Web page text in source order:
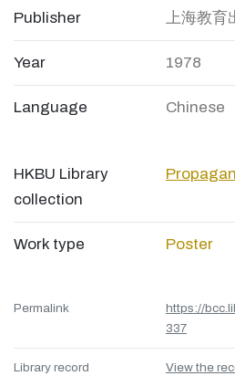
Publisher 上海教育
Year 1978
Language Chinese
HKBU Library
collection
Work type Poster
Permalink
https://
337
Library record
View the